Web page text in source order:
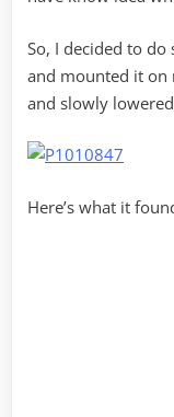
So, I decided to do
and mounted it
and slowly
Here’s what it